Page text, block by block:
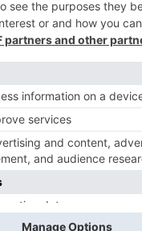
driving
am very into